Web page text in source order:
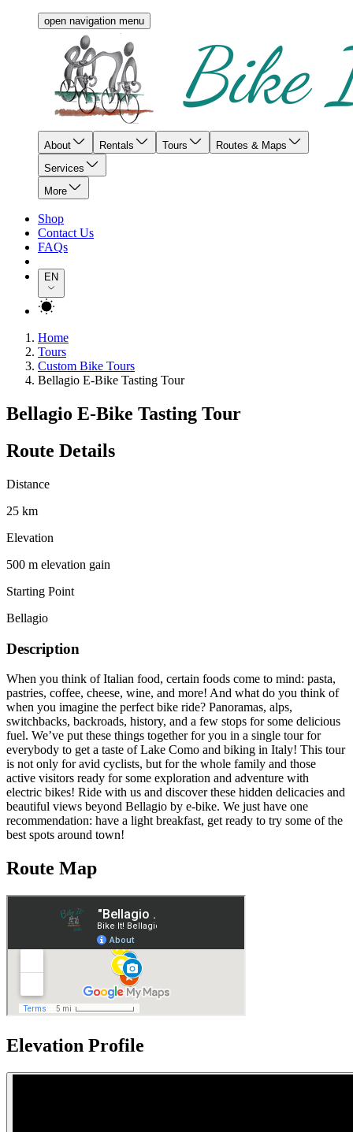
open navigation menu
About Rentals Tours
Routes & Maps
Services
More
Shop
Contact Us
FAQs
EN
Home
Tours
Custom Bike Tours
Bellagio E-Bike Tasting Tour
Bellagio E-Bike Tasting Tour
Route Details
Distance
25 km
Elevation
500 m elevation gain
Starting Point
Bellagio
Description
When you think of Italian food, certain foods come to mind: pasta,
pastries, coffee, cheese, wine, and more! And what do you think of
when you imagine the perfect bike ride? Panoramas, alps,
switchbacks, backroads, history, and a few stops for some delicious
fuel. We’ve put these things together for you in a single tour for
everybody to get a taste of Lake Como and biking in Italy! This tour
is not only for avid cyclists, but for the whole family and those
active visitors ready for some exploration and adventure with
electric bikes! Ride with us and discover these hidden delicacies and
beautiful views beyond Bellagio by e-bike. We just have one
recommendation: have a light breakfast, get ready to try some of the
best spots around town!
Route Map
Elevation Profile